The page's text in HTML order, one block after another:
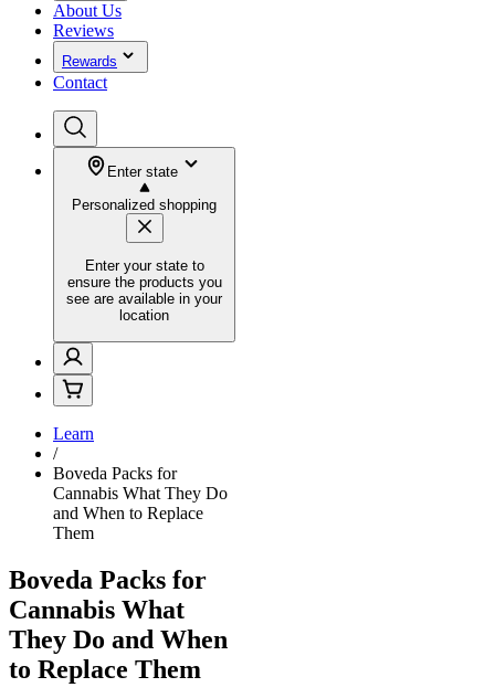
About Us
Reviews
Rewards
Contact
Enter state
Personalized shopping
Enter your state to
ensure the products you
see are available in your
location
Learn
/
Boveda Packs for
Cannabis What They Do
and When to Replace
Them
Boveda Packs for
Cannabis What
They Do and When
to Replace Them